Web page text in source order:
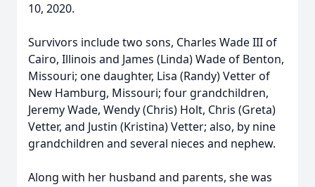
10, 2020.
Survivors include two sons, Charles Wade III of
Cairo, Illinois and James (Linda) Wade of Benton,
Missouri; one daughter, Lisa (Randy) Vetter of
New Hamburg, Missouri; four grandchildren,
Jeremy Wade, Wendy (Chris) Holt, Chris (Greta)
Vetter, and Justin (Kristina) Vetter; also, by nine
grandchildren and several nieces and nephew.
Along with her husband and parents, she was